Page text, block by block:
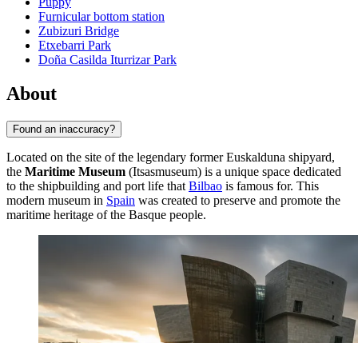
Furnicular bottom station
Zubizuri Bridge
Etxebarri Park
Doña Casilda Iturrizar Park
About
Found an inaccuracy?
Located on the site of the legendary former Euskalduna shipyard,
the Maritime Museum (Itsasmuseum) is a unique space dedicated
to the shipbuilding and port life that Bilbao is famous for. This
modern museum in Spain was created to preserve and promote the
maritime heritage of the Basque people.